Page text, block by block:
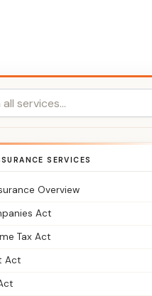
SERVICES
Overview
Act
Tax Act
Act